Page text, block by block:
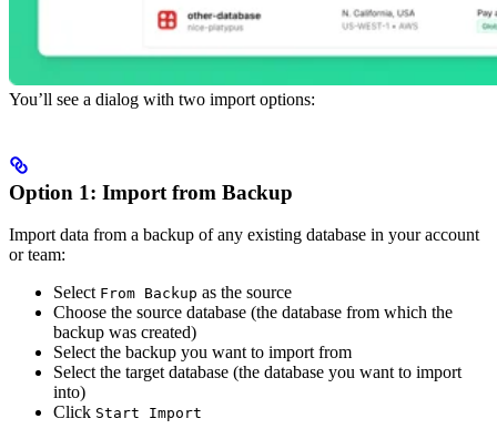
You’ll see a dialog with two import options:
Option 1: Import from Backup
Import data from a backup of any existing database in your account
or team:
Select From Backup as the source
Choose the source database (the database from which the
backup was created)
Select the backup you want to import from
Select the target database (the database you want to import
into)
Click Start Import